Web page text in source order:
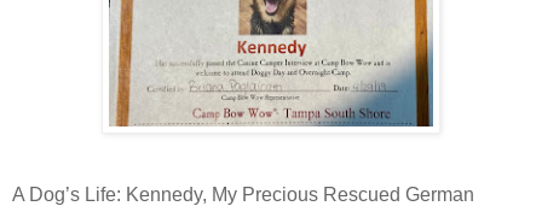
A Dog’s Life: Kennedy, My Precious Rescued German